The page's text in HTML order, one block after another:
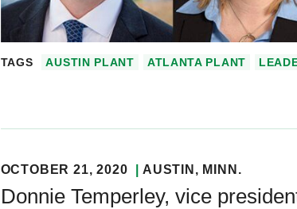
TAGS AUSTIN PLANT ATLANTA PLANT
OCTOBER 21, 2020 AUSTIN , MINN.
Donnie Temperley, vice